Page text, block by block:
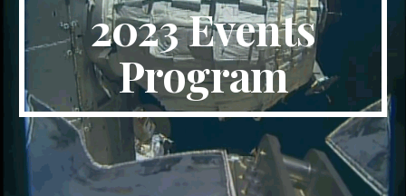
2023 Events
Program